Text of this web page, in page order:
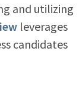
and utilizing
leverages
candidates